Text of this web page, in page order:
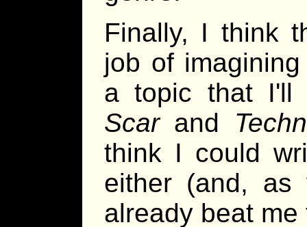
Finally, I think
job of
a topic that I'll
Scarand
think I could
either (and, as
already beat